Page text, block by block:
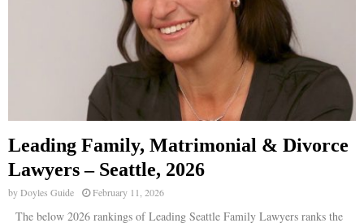
Leading Family, Matrimonial & Divorce
Lawyers – Seattle, 2026
byDoyles Guide February 11, 2026
The below 2026 rankings of Leading Seattle Family Lawyers ranks the